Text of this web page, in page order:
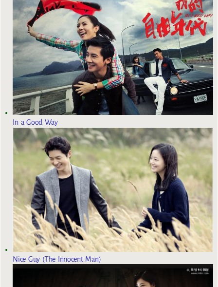
In a Good Way
Nice Guy (The Innocent Man)